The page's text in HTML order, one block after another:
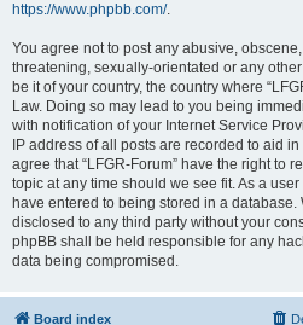
https://www.phpbb.com/.
You agree not to post any abusive,
threatening, sexually-orientated or any
be it of your country, the country where
Law. Doing so may lead to you being
with notification of your Internet Service
IP address of all posts are recorded to aid
agree that “LFGR-Forum” have the right to
topic at any time should we see fit. As a
have entered to being stored in a
disclosed to any third party without your
phpBB shall be held responsible for any
data being compromised.
Board index